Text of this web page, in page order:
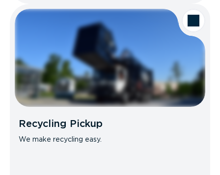
Recycling Pickup
We make recycling easy.